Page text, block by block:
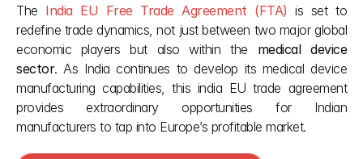
The India EU Free Trade Agreement (FTA) is set to
redefine trade dynamics, not just between two major global
economic players but also within the medical device
sector. As India continues to develop its medical device
manufacturing capabilities, this india EU trade agreement
provides extraordinary opportunities for Indian
manufacturers to tap into Europe’s profitable market.